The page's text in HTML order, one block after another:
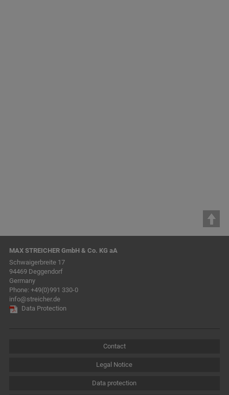
MAX STREICHER GmbH & Co. KG aA
Schwaigerbreite 17
94469 Deggendorf
Germany
Phone: +49(0)991 330-0
info@streicher.de
Data Protection
Contact
Legal Notice
Data protection